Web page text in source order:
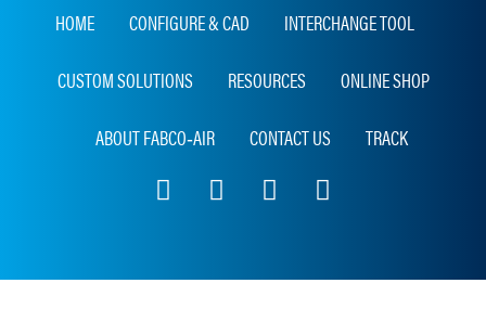
HOME CONFIGURE & CAD INTERCHANGE TOOL
CUSTOM SOLUTIONS RESOURCES ONLINE SHOP
ABOUT FABCO‑AIR CONTACT US TRACK